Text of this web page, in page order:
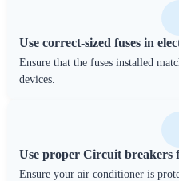
Use correct-sized fuses in
Ensure that the fuses installed
devices.
Use proper Circuit breakers
Ensure your air conditioner is